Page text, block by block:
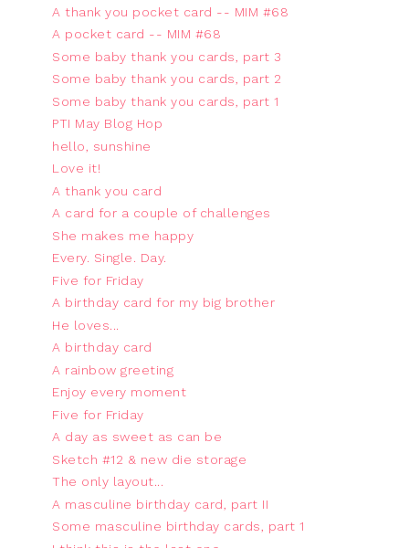
A thank you pocket card -- MIM #68
A pocket card -- MIM #68
Some baby thank you cards, part 3
Some baby thank you cards, part 2
Some baby thank you cards, part 1
PTI May Blog Hop
hello, sunshine
Love it!
A thank you card
A card for a couple of challenges
She makes me happy
Every. Single. Day.
Five for Friday
A birthday card for my big brother
He loves...
A birthday card
A rainbow greeting
Enjoy every moment
Five for Friday
A day as sweet as can be
Sketch #12 & new die storage
The only layout...
A masculine birthday card, part II
Some masculine birthday cards, part 1